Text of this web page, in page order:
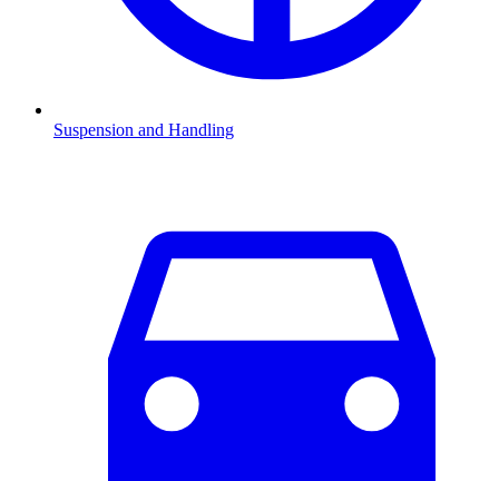
Suspension and Handling